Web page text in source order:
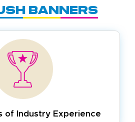
Banners
ofIndustry Experience